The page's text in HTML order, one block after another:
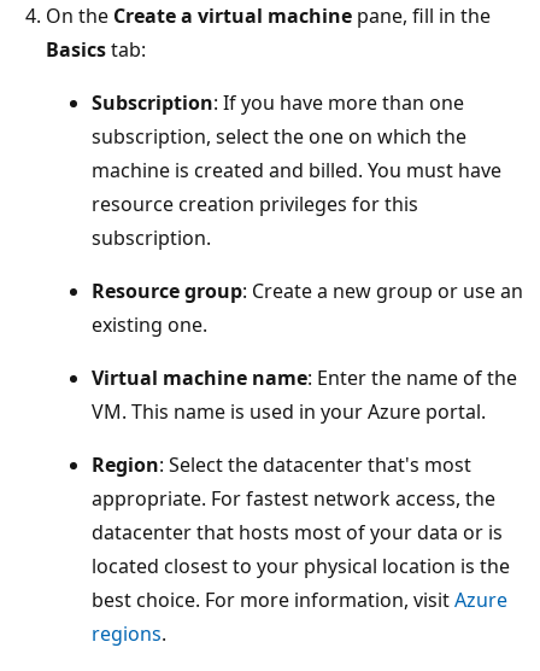
On the Create a virtual machine pane, fill in the
Basicstab:
Subscription: If you have more than one
subscription, select the one on which the
machine is created and billed. You must have
resource creation privileges for this
subscription.
Resource group: Create a new group or use an
existing one.
Virtual machine name: Enter the name of the
VM. This name is used in your Azure portal.
Region: Select the datacenter that's most
appropriate. For fastest network access, the
datacenter that hosts most of your data or is
located closest to your physical location is the
best choice. For more information, visitAzure
regions.